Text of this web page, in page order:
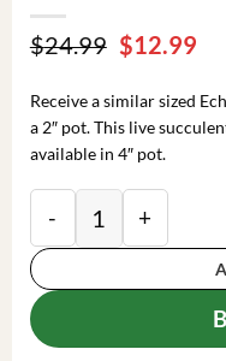
$24.99 Original
price
was:
$24.99.
$12.99
is:
Receive a similar sized
a 2″ pot. This live
available in 4″ pot.